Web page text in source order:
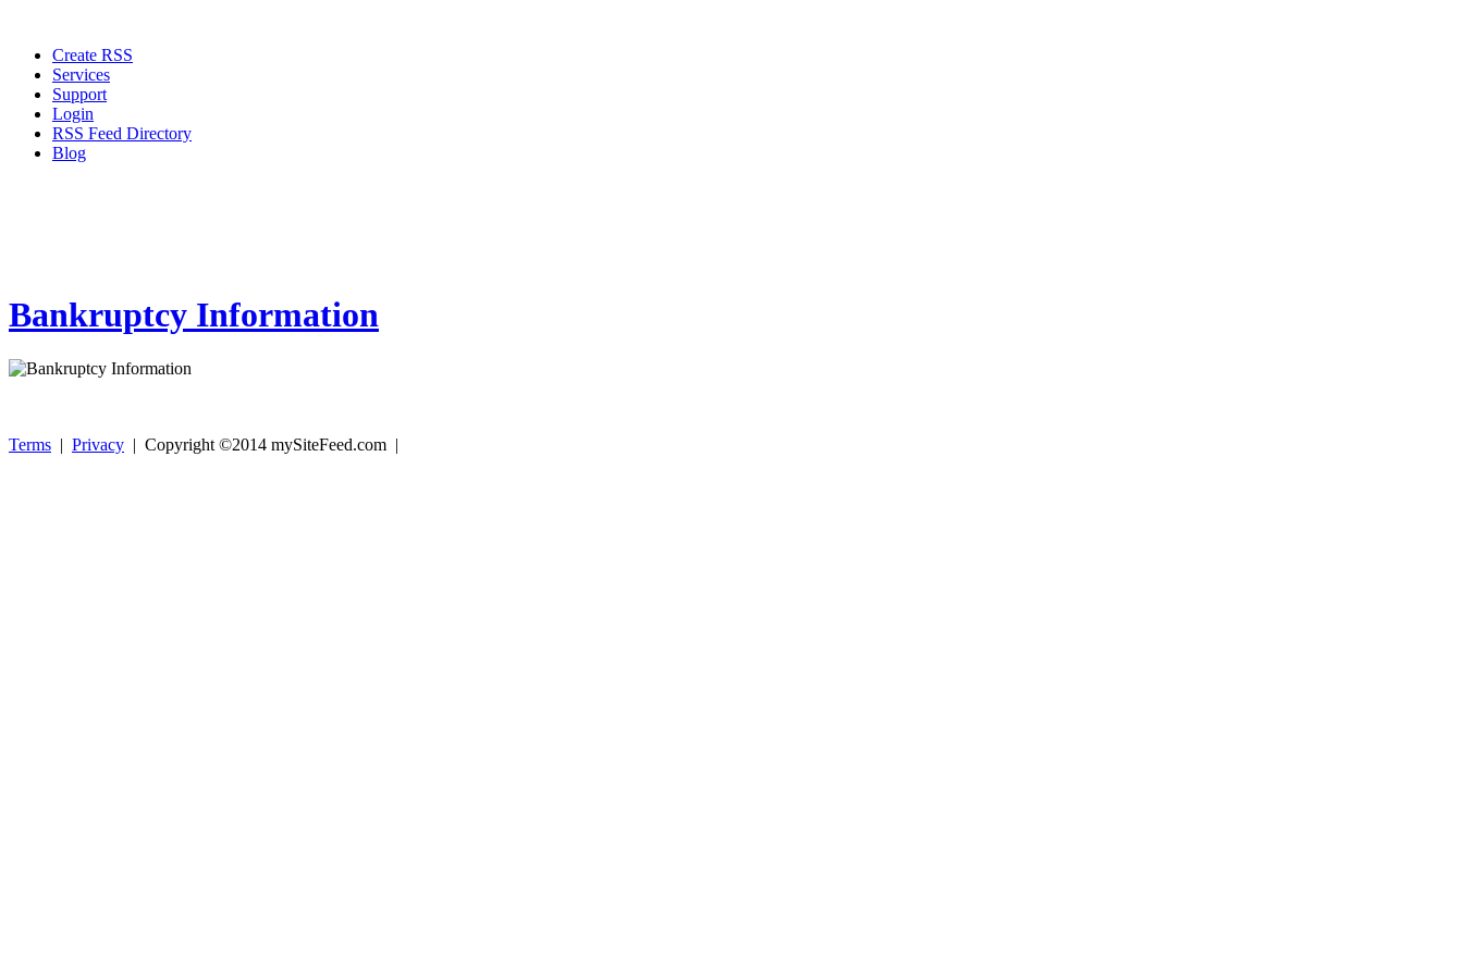
Create RSS
Services
Support
Login
RSS Feed Directory
Blog
Bankruptcy Information
Terms | Privacy | Copyright ©2014 mySiteFeed.com |